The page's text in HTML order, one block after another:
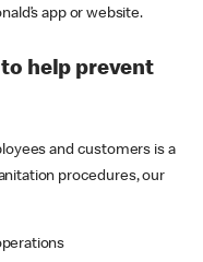
app or website.
help prevent
and customers is a
procedures, our